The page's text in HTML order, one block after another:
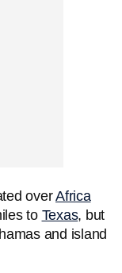
overAfrica
to Texas, but
and island